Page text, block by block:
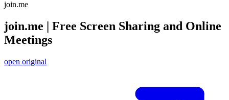
join.me
join.me | Free Screen Sharing and Online
Meetings
open original